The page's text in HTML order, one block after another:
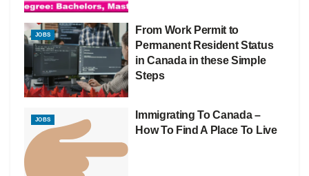
JOBS
From Work Permit to
Permanent Resident Status
in Canada in these Simple
Steps
JOBS
Immigrating To Canada –
How To Find A Place To Live